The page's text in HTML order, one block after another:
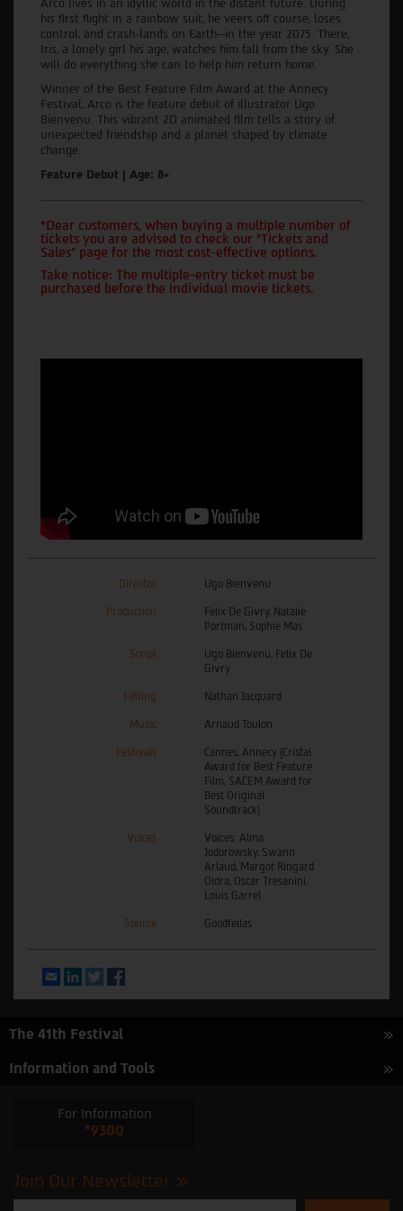
Arco lives in an idyllic world in the distant future. During
his first flight in a rainbow suit, he veers off course, loses
control, and crash-lands on Earth—in the year 2075. There,
Iris, a lonely girl his age, watches him fall from the sky. She
will do everything she can to help him return home.
Winner of the Best Feature Film Award at the Annecy
Festival, Arco is the feature debut of illustrator Ugo
Bienvenu. This vibrant 2D animated film tells a story of
unexpected friendship and a planet shaped by climate
change.
Feature Debut | Age: 8+
*Dear customers, when buying a multiple number of
tickets you are advised to check our "Tickets and
Sales" page for the most cost-effective options.
Take notice: The multiple-entry ticket must be
purchased before the individual movie tickets.
Director Ugo Bienvenu
Production
Felix De Givry, Natalie
Portman, Sophie Mas
Script
Ugo Bienvenu, Felix De
Givry
Editing Nathan Jacquard
Music Arnaud Toulon
Festivals
Cannes, Annecy (Cristal
Award for Best Feature
Film, SACEM Award for
Best Original
Soundtrack)
Voices
Voices: Alma
Jodorowsky, Swann
Arlaud, Margot Ringard
Oldra, Oscar Tresanini,
Louis Garrel
Source Goodfellas
EmailLinkedInTwitter
The 41th Festival
Information and Tools
For Information
*9300
Join Our Newsletter